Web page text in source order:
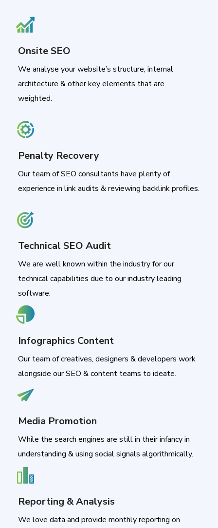
Onsite SEO
We analyse your website’s structure, internal
architecture & other key elements that are
weighted.
Penalty Recovery
Our team of SEO consultants have plenty of
experience in link audits & reviewing backlink profiles.
Technical SEO Audit
We are well known within the industry for our
technical capabilities due to our industry leading
software.
Infographics Content
Our team of creatives, designers & developers work
alongside our SEO & content teams to ideate.
Media Promotion
While the search engines are still in their infancy in
understanding & using social signals algorithmically.
Reporting & Analysis
We love data and provide monthly reporting on